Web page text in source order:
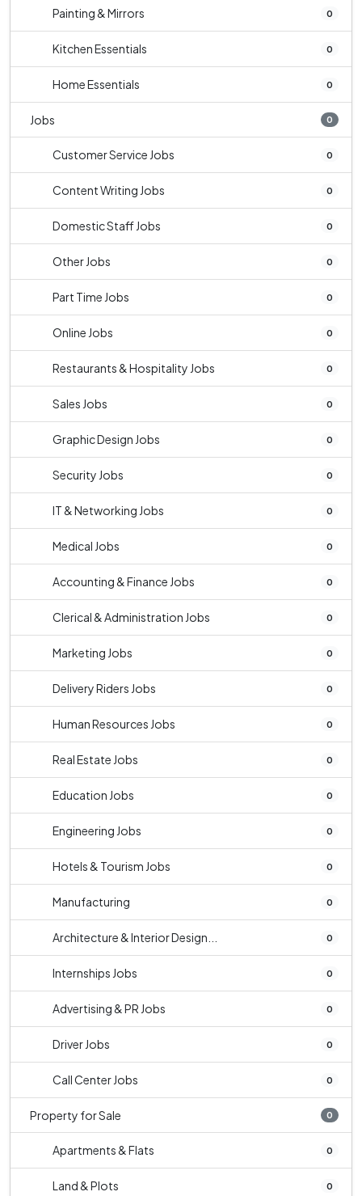
Painting & Mirrors 0
Kitchen Essentials 0
Home Essentials 0
Jobs 0
Customer Service Jobs 0
Content Writing Jobs 0
Domestic Staff Jobs 0
Other Jobs 0
Part Time Jobs 0
Online Jobs 0
Restaurants & Hospitality Jobs 0
Sales Jobs 0
Graphic Design Jobs 0
Security Jobs 0
IT & Networking Jobs 0
Medical Jobs 0
Accounting & Finance Jobs 0
Clerical & Administration Jobs 0
Marketing Jobs 0
Delivery Riders Jobs 0
Human Resources Jobs 0
Real Estate Jobs 0
Education Jobs 0
Engineering Jobs 0
Hotels & Tourism Jobs 0
Manufacturing 0
Architecture & Interior Design... 0
Internships Jobs 0
Advertising & PR Jobs 0
Driver Jobs 0
Call Center Jobs 0
Property for Sale 0
Apartments & Flats 0
Land & Plots 0